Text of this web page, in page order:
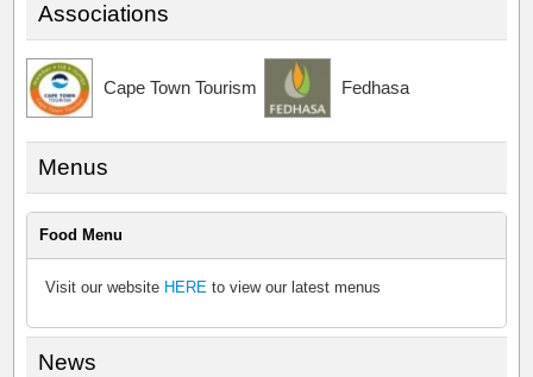
Associations
Cape Town Tourism Fedhasa
Menus
Food Menu
Visit our website HERE to view our latest menus
News